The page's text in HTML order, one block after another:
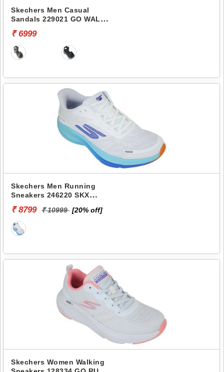
Skechers Men Casual
Sandals 229021 GO WALK
MISSION
₹ 6999
Skechers Men Running
Sneakers 246220 SKX
₹ 8799 ₹ 10999 [20% off]
Skechers Women Walking